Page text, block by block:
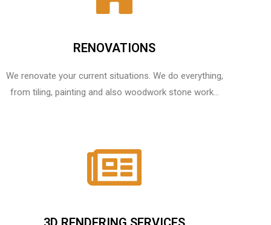
RENOVATIONS
We renovate your current situations. We do everything,
from tiling, painting and also woodwork stone work...